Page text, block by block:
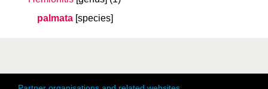
palmata [species]